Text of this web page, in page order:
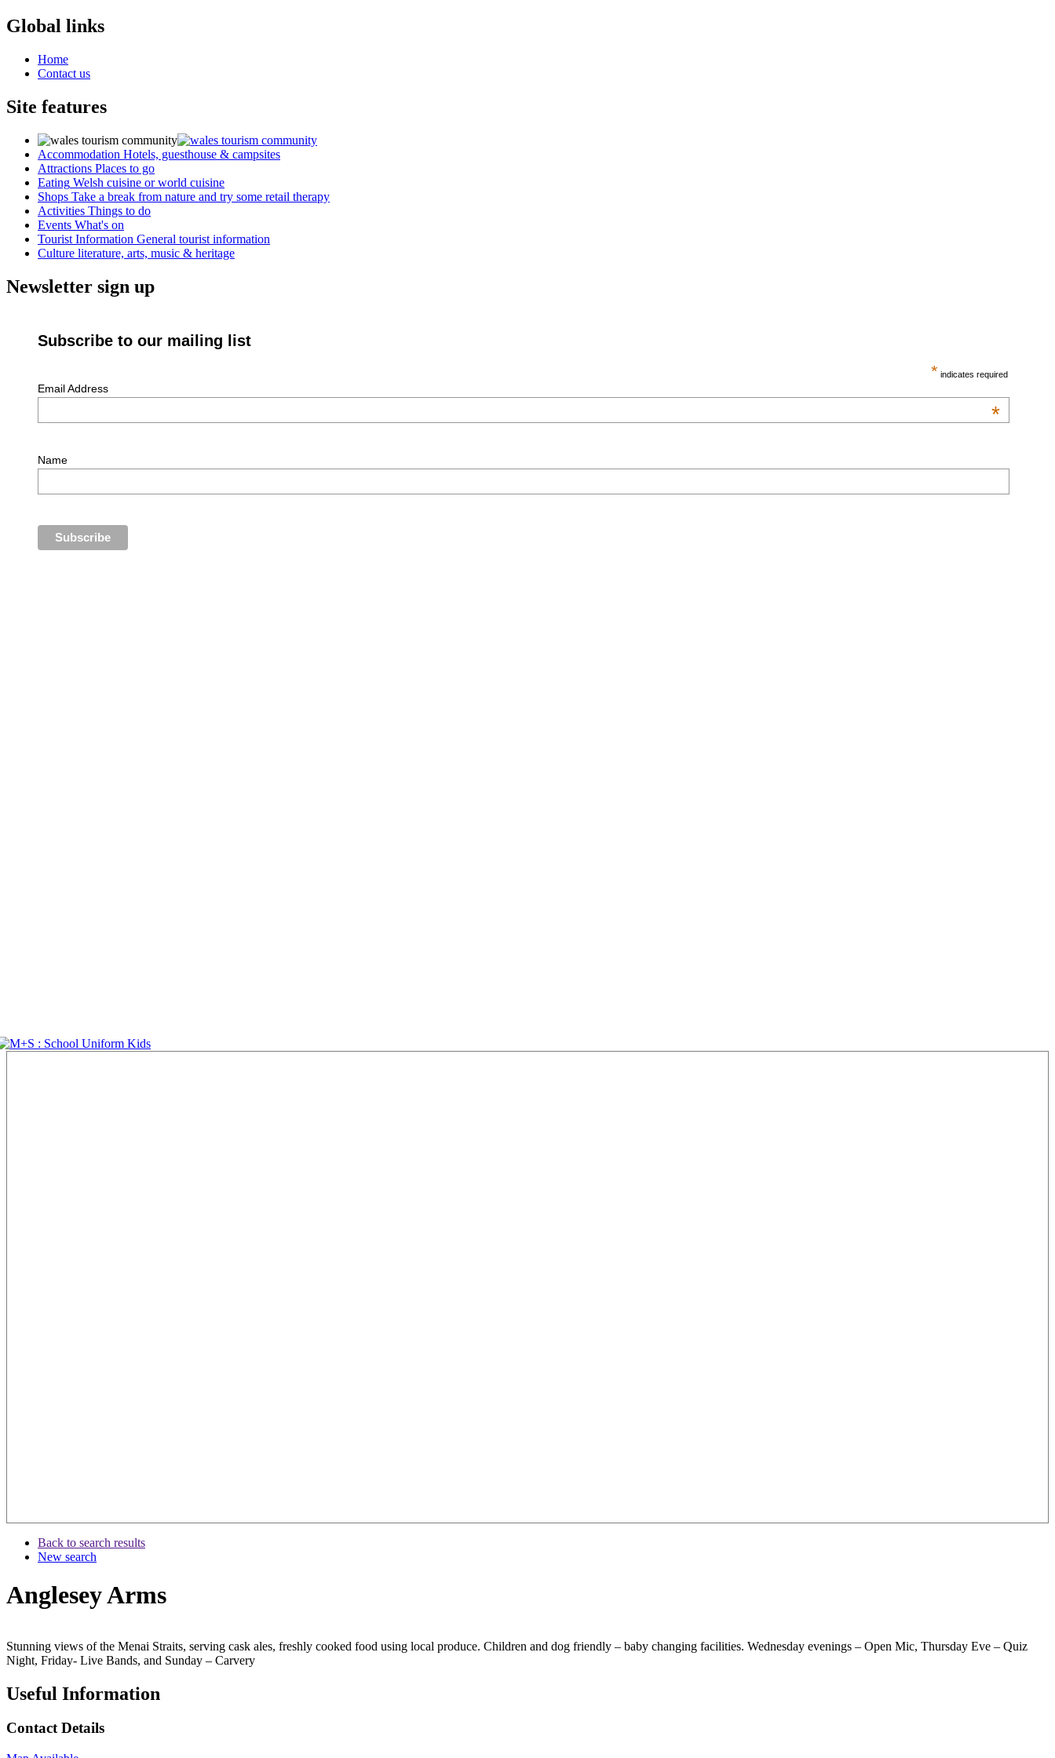
Global links
Home
Contact us
Site features
Accommodation Hotels, guesthouse & campsites
Attractions Places to go
Eating Welsh cuisine or world cuisine
Shops Take a break from nature and try some retail therapy
Activities Things to do
Events What's on
Tourist Information General tourist information
Culture literature, arts, music & heritage
Newsletter sign up
Subscribe to our mailing list
* indicates required
Email Address
*
Name
Back to search results
New search
Anglesey Arms
Stunning views of the Menai Straits, serving cask ales, freshly cooked food using local produce. Children and dog friendly – baby changing facilities. Wednesday evenings – Open Mic, Thursday Eve – Quiz
Night, Friday- Live Bands, and Sunday – Carvery
Useful Information
Contact Details